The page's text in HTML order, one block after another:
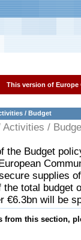
This version of Europe
/ Budget
Activities /
the Budget
supplies
the total budget
€6.3bn will be
from this section,